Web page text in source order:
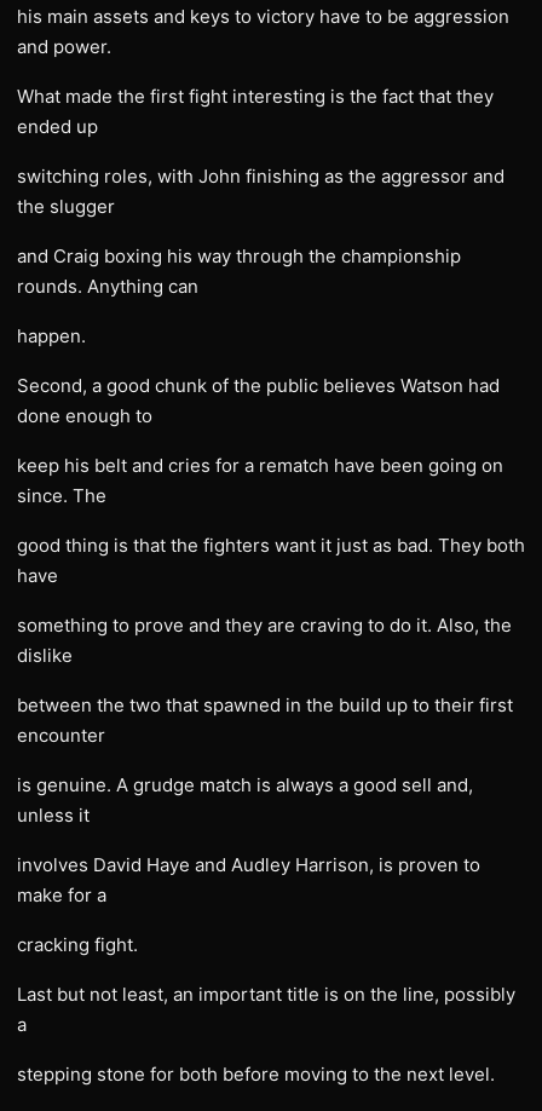
his main assets and keys to victory have to be aggression
and power.
What made the first fight interesting is the fact that they
ended up
switching roles, with John finishing as the aggressor and
the slugger
and Craig boxing his way through the championship
rounds. Anything can
happen.
Second, a good chunk of the public believes Watson had
done enough to
keep his belt and cries for a rematch have been going on
since. The
good thing is that the fighters want it just as bad. They both
have
something to prove and they are craving to do it. Also, the
dislike
between the two that spawned in the build up to their first
encounter
is genuine. A grudge match is always a good sell and,
unless it
involves David Haye and Audley Harrison, is proven to
make for a
cracking fight.
Last but not least, an important title is on the line, possibly
a
stepping stone for both before moving to the next level.